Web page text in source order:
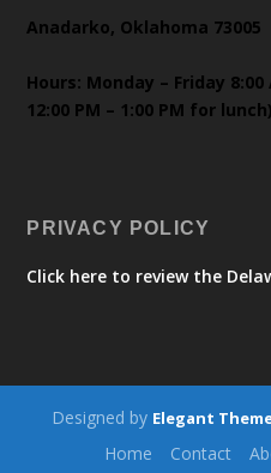
Anadarko, Oklahoma 73005
Hours: Monday – Friday
12:00 PM – 1:00 PM for lunch)
PRIVACY POLICY
Click here to review the
Designed by Elegant
Home Contact